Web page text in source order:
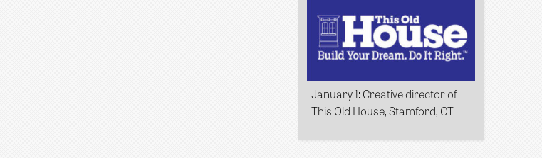
January 1: Creative director of
This Old House, Stamford, CT